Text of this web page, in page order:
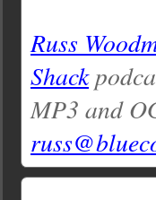
Russ
Shack
MP3 and